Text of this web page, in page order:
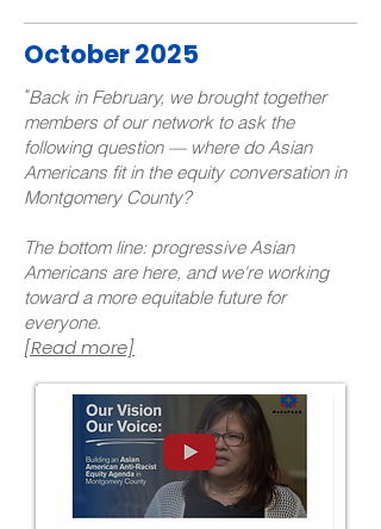
October 2025
"Back in February, we brought together
members of our network to ask the
following question — where do Asian
Americans fit in the equity conversation in
Montgomery County?
The bottom line: progressive Asian
Americans are here, and we're working
toward a more equitable future for
everyone.
[Read more]